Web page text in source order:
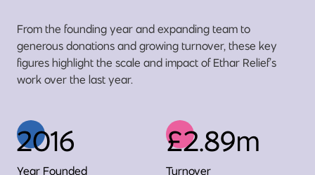
From the founding year and expanding team to
generous donations and growing turnover, these key
figures highlight the scale and impact of Ethar Relief’s
work over the last year.
2016
Year Founded
£2.89m
Turnover